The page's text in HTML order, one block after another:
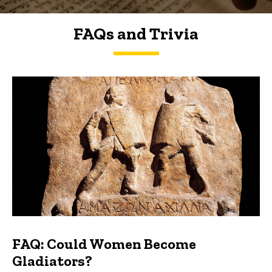
FAQs and Trivia
FAQs and Trivia
FAQ: Could Women Become
Gladiators?